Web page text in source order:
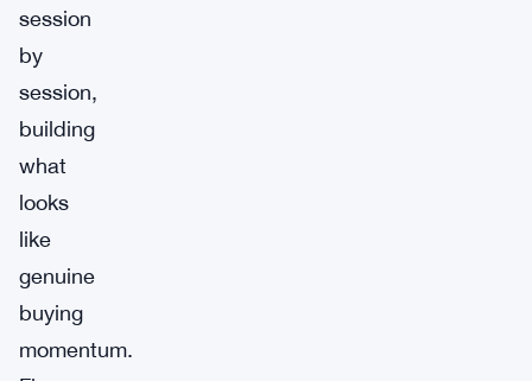
session
by
session,
building
what
looks
like
genuine
buying
momentum.